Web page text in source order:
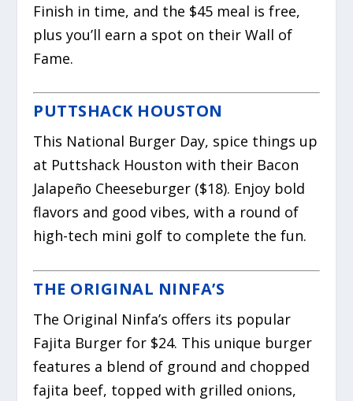
Finish in time, and the $45 meal is free,
plus you’ll earn a spot on their Wall of
Fame.
PUTTSHACK HOUSTON
This National Burger Day, spice things up
at Puttshack Houston with their Bacon
Jalapeño Cheeseburger ($18). Enjoy bold
flavors and good vibes, with a round of
high-tech mini golf to complete the fun.
THE ORIGINAL NINFA’S
The Original Ninfa’s offers its popular
Fajita Burger for $24. This unique burger
features a blend of ground and chopped
fajita beef, topped with grilled onions,